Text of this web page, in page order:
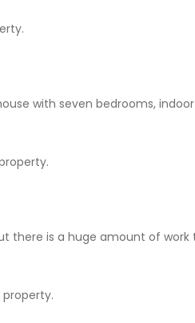
with seven bedrooms, indoor
there is a huge amount of work